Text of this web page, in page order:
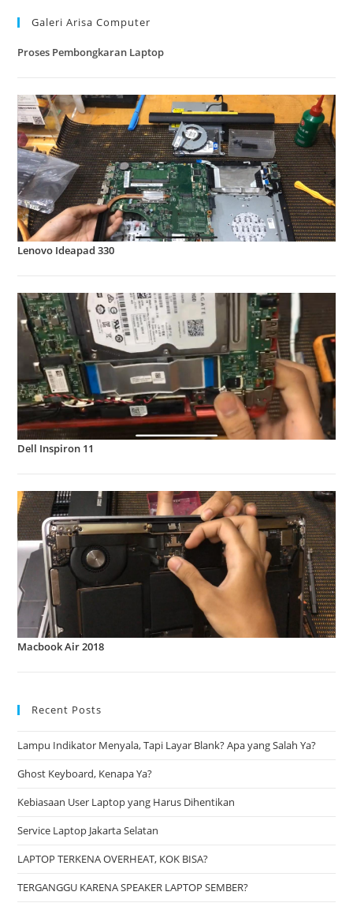
Galeri Arisa Computer
Proses Pembongkaran Laptop
Lenovo Ideapad 330
Dell Inspiron 11
Macbook Air 2018
Recent Posts
Lampu Indikator Menyala, Tapi Layar Blank? Apa yang Salah Ya?
Ghost Keyboard, Kenapa Ya?
Kebiasaan User Laptop yang Harus Dihentikan
Service Laptop Jakarta Selatan
LAPTOP TERKENA OVERHEAT, KOK BISA?
TERGANGGU KARENA SPEAKER LAPTOP SEMBER?